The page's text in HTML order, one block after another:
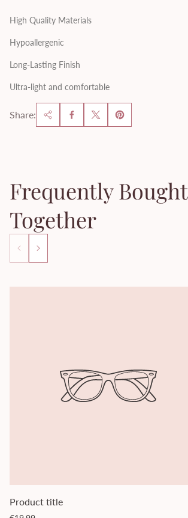
High Quality Materials
Hypoallergenic
Long-Lasting Finish
Ultra-light and comfortable
Share:
Frequently Bought
Together
Product title